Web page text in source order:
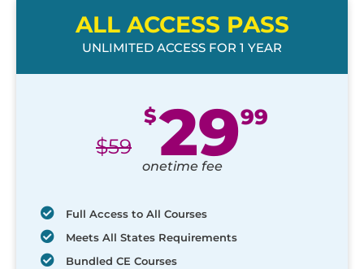
ALL ACCESS PASS
UNLIMITED ACCESS FOR 1 YEAR
$59
$2999
onetime fee
Full Access to All Courses
Meets All States Requirements
Bundled CE Courses